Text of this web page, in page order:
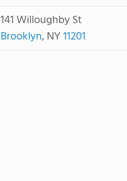
141 Willoughby St
Brooklyn, NY11201